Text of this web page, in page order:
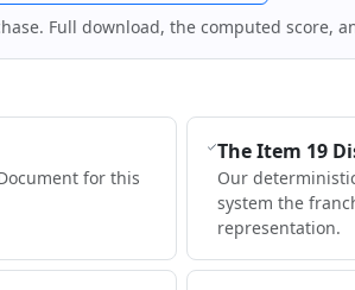
Full download, the computed score,
for this
The Item 19
Our
system the
representation.